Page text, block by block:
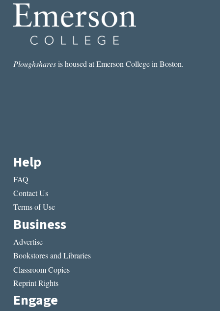
POETRY
AND
Ploughsharesis housed at Emerson College in Boston.
Help
FAQ
Contact Us
Terms of Use
Business
Advertise
Bookstores and Libraries
Classroom Copies
Reprint Rights
Engage